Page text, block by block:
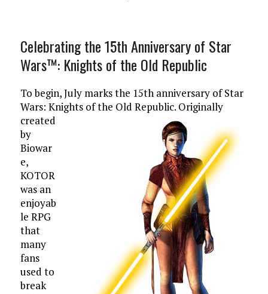
Celebrating the 15th Anniversary of Star
Wars™: Knights of the Old Republic
To begin, July marks the 15th anniversary of Star
Wars: Knights of the Old Republic. Originally
created
by
Biowar
e,
KOTOR
was an
enjoyab
le RPG
that
many
fans
used to
break